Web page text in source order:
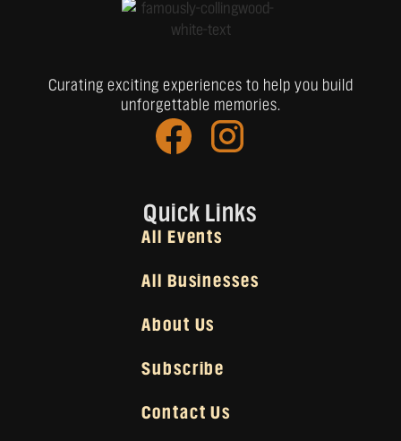
Quick Links
All Events
All Businesses
About Us
Subscribe
Contact Us
Curating exciting experiences to help you build
unforgettable memories.